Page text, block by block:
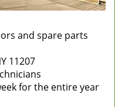
and spare parts
11207
for the entire year